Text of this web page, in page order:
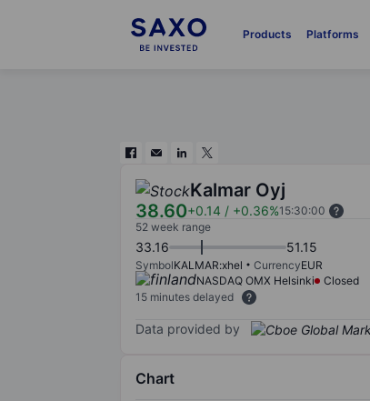
Products Platforms
Kalmar Oyj
38.60+0.14 / +0.36%15:30:00
52 week range
33.16 51.15
SymbolKALMAR:xhel CurrencyEUR
NASDAQ OMX Helsinki
Closed
15 minutes delayed
Data provided by
Chart